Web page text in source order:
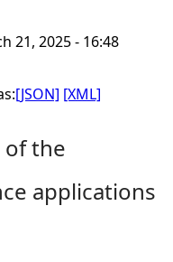
21, 2025 - 16:48
[JSON] [XML]
of the
applications